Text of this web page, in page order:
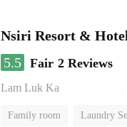
Nsiri Resort &
5.5 Fair 2 Reviews
Lam Luk Ka
Family room Laundry